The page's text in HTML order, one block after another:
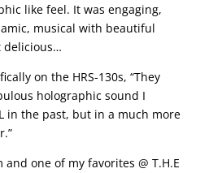
like feel. It was engaging,
musical with beautiful
delicious…
on the HRS-130s, “They
holographic sound I
in the past, but in a much more
and one of my favorites @ T.H.E